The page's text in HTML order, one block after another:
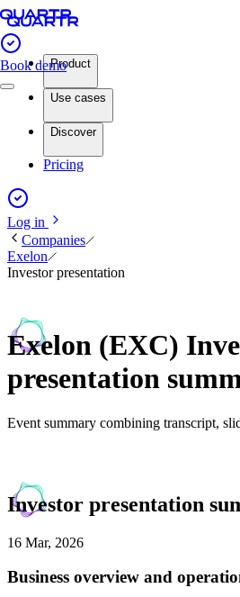
Book demoProduct
Use cases
Discover
Pricing
Log in
Companies
Exelon
Investor presentation
Exelon (EXC)
presentation
Event summary combining transcript,
Investor presentation
16 Mar, 2026
Business overview and